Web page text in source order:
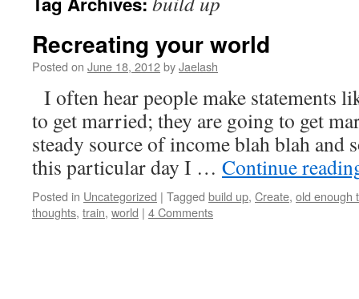
Recreating your world
Posted on June 18, 2012byJaelash
I often hear people make statements
to get married; they are going to get
steady source of income blah blah and
this particular day I … Continue
Posted in Uncategorized | Tagged build up, Create, old enough
thoughts, train, world | 4 Comments